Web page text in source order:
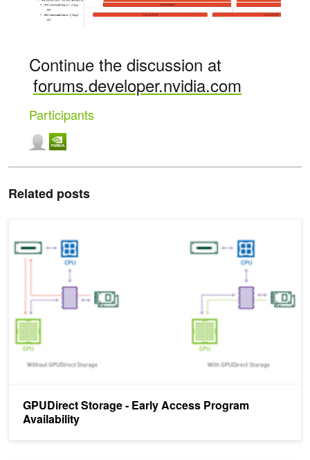
Continue the discussion at
forums.developer.nvidia.com
Participants
Related posts
GPUDirect Storage - Early Access Program
Availability